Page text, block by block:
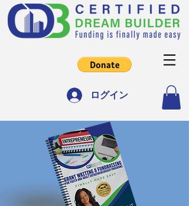
ログイン